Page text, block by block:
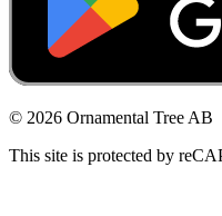
© 2026 Ornamental Tree AB
This site is protected by